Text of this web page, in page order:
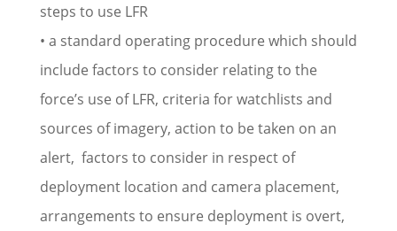
steps to use LFR
• a standard operating procedure which should
include factors to consider relating to the
force’s use of LFR, criteria for watchlists and
sources of imagery, action to be taken on an
alert, factors to consider in respect of
deployment location and camera placement,
arrangements to ensure deployment is overt,